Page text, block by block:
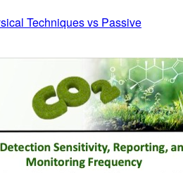
Techniques vs Passive